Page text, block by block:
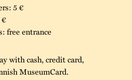
5 €
free entrance
with cash, credit card,
MuseumCard.